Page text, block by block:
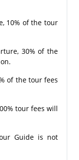
10% of the tour
30% of the
of the tour fees
tour fees will
Guide is not